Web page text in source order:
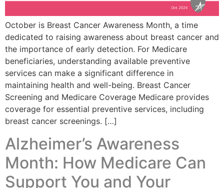
October is Breast Cancer Awareness Month, a time
dedicated to raising awareness about breast cancer and
the importance of early detection. For Medicare
beneficiaries, understanding available preventive
services can make a significant difference in
maintaining health and well-being. Breast Cancer
Screening and Medicare Coverage Medicare provides
coverage for essential preventive services, including
breast cancer screenings. […]
Alzheimer’s Awareness
Month: How Medicare Can
Support You and Your